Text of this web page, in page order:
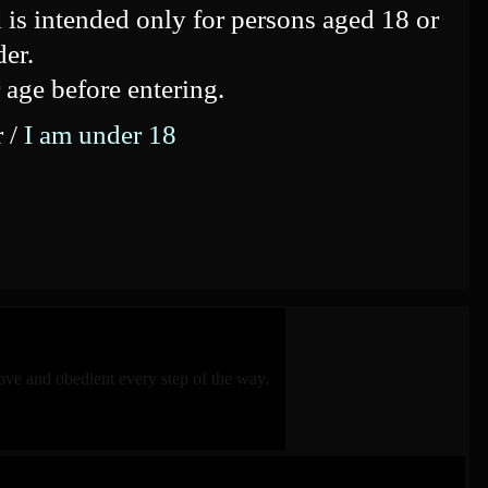
and obedient every step of the way.
intended only for persons aged 18 or
before entering.
/ I am under 18